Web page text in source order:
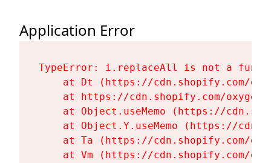
Application Error
TypeError: i.replaceAll is not a
at Dt (https://cdn.shopify.com/
at https://cdn.shopify.com/
at Object.useMemo (https://
at Object.Y.useMemo (https://
at Ta (https://cdn.shopify.com/
at Vm (https://cdn.shopify.com/